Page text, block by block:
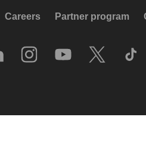
Careers Partner program